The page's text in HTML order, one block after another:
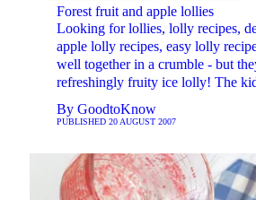
Forest fruit and apple lollies
Looking for lollies, lolly recipes,
apple lolly recipes, easy lolly
well together in a crumble - but
refreshingly fruity ice lolly! The
By GoodtoKnow
PUBLISHED 20 AUGUST 2007